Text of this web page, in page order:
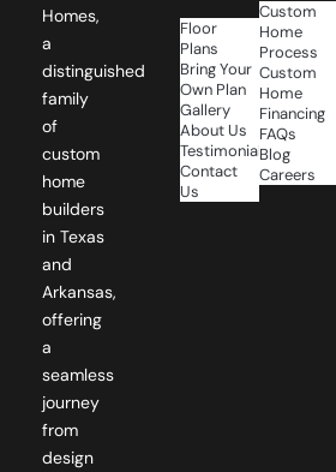
Homes,
a
distinguished
family
of
custom
home
builders
in Texas
and
Arkansas,
offering
a
seamless
journey
from
design
Floor
Plans
Bring Your
Own Plan
Gallery
About Us
Testimonials
Contact
Us
Custom
Home
Process
Custom
Home
Financing
FAQs
Blog
Careers